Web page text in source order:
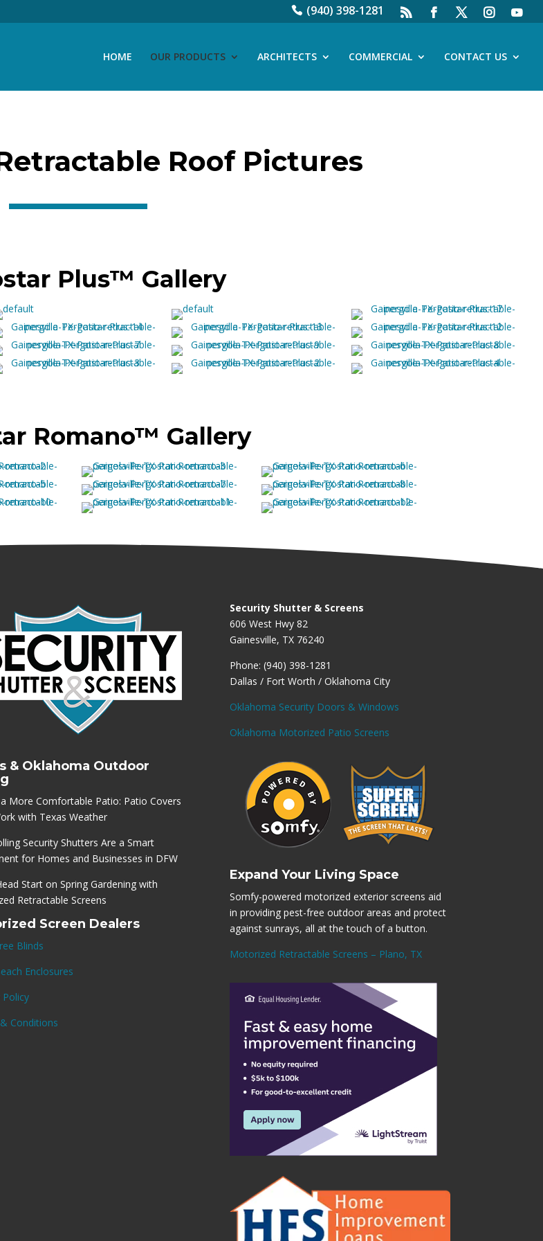
(940) 398-1281
HOME OUR PRODUCTS ARCHITECTS COMMERCIAL CONTACT US
Roof Pictures
Plus™ Gallery
Romano™ Gallery
& Oklahoma Outdoor
More Comfortable Patio: Patio Covers
with Texas Weather
Security Shutters Are a Smart
for Homes and Businesses in DFW
Start on Spring Gardening with
Retractable Screens
Screen Dealers
Blinds
Enclosures
Policy
Conditions
Security Shutter & Screens
606 West Hwy 82
Gainesville, TX 76240
Phone: (940) 398-1281
Dallas / Fort Worth / Oklahoma City
Oklahoma Security Doors & Windows
Oklahoma Motorized Patio Screens
Expand Your Living Space
Somfy-powered motorized exterior screens aid
in providing pest-free outdoor areas and protect
against sunrays, all at the touch of a button.
Motorized Retractable Screens – Plano, TX